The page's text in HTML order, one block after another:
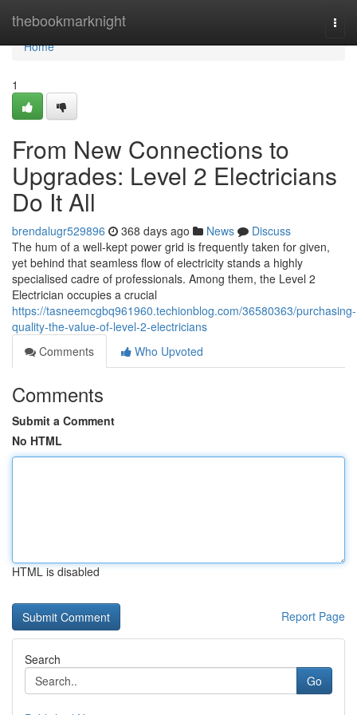
thebookmarknight
Home
Home
1
From New Connections to
Upgrades: Level 2 Electricians
Do It All
brendalugr529896 368 days ago News
Discuss
The hum of a well-kept power grid is frequently taken for given,
yet behind that seamless flow of electricity stands a highly
specialised cadre of professionals. Among them, the Level 2
Electrician occupies a crucial
https://tasneemcgbq961960.techionblog.com/36580363/purchasing-
quality-the-value-of-level-2-electricians
Comments
Who Upvoted
Comments
Submit a Comment
No HTML
HTML is disabled
Report Page
Search
Go